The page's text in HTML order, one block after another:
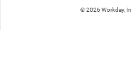
© 2026 Workday,